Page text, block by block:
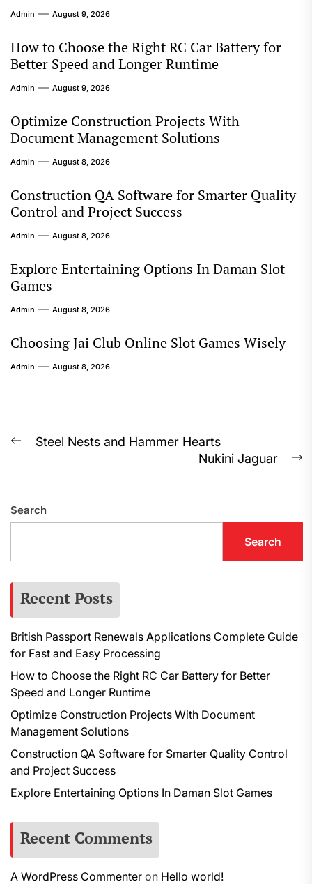
Admin August 9, 2026
How to Choose the Right RC Car Battery for
Better Speed and Longer Runtime
Admin August 9, 2026
Optimize Construction Projects With
Document Management Solutions
Admin August 8, 2026
Construction QA Software for Smarter Quality
Control and Project Success
Admin August 8, 2026
Explore Entertaining Options In Daman Slot
Games
Admin August 8, 2026
Choosing Jai Club Online Slot Games Wisely
Admin August 8, 2026
Post
PreviousSteel Nests and Hammer Hearts
Nukini Jaguar
Search
Search
Recent Posts
British Passport Renewals Applications Complete Guide
for Fast and Easy Processing
How to Choose the Right RC Car Battery for Better
Speed and Longer Runtime
Optimize Construction Projects With Document
Management Solutions
Construction QA Software for Smarter Quality Control
and Project Success
Explore Entertaining Options In Daman Slot Games
Recent Comments
A WordPress Commenter on Hello world!